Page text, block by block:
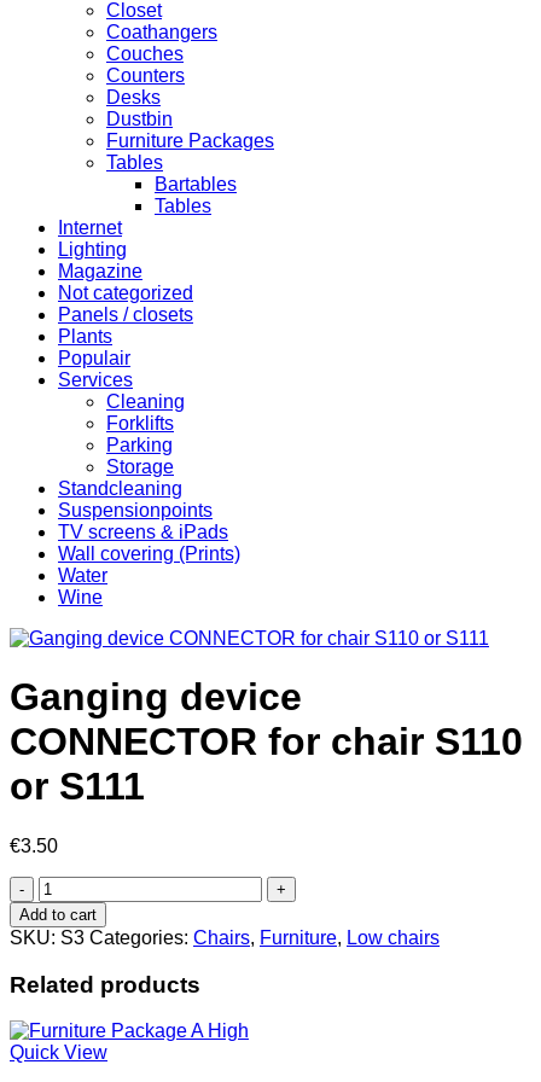
Closet
Coathangers
Couches
Counters
Desks
Dustbin
Furniture Packages
Tables
Bartables
Tables
Internet
Lighting
Magazine
Not categorized
Panels / closets
Plants
Populair
Services
Cleaning
Forklifts
Parking
Storage
Standcleaning
Suspensionpoints
TV screens & iPads
Wall covering (Prints)
Water
Wine
Ganging device
CONNECTOR for chair S110
or S111
€3.50
Ganging
device
CONNECTOR
for
chair
S110
S111
quantity
Add to cart
SKU: S3 Categories: Chairs, Furniture, Low chairs
Related products
Quick View